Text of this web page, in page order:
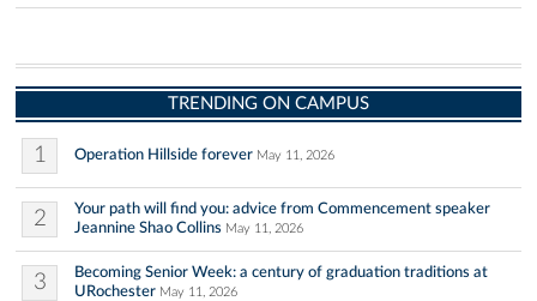
TRENDING ON CAMPUS
1 Operation Hillside forever May 11, 2026
2
Your path will find you: advice from Commencement speaker
Jeannine Shao Collins May 11, 2026
3
Becoming Senior Week: a century of graduation traditions at
URochester May 11, 2026